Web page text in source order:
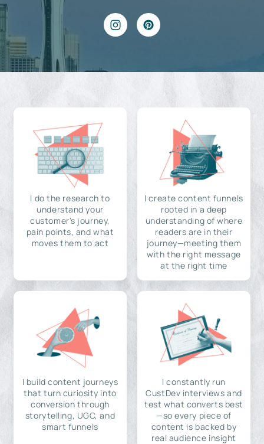
I do the research to
understand your
customer's journey,
pain points, and what
moves them to act
I create content funnels
rooted in a deep
understanding of where
readers are in their
journey—meeting them
with the right message
at the right time
I build content journeys
that turn curiosity into
conversion through
storytelling, UGC, and
smart funnels
I constantly run
CustDev interviews and
test what converts best
—so every piece of
content is backed by
real audience insight